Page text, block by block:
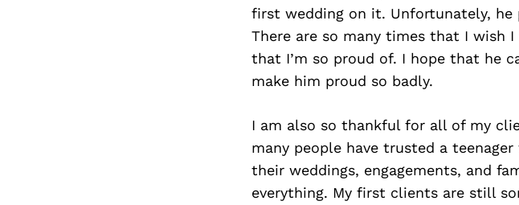
first wedding on it. Unfortunately, he
There are so many times that I wish
that I’m so proud of. I hope that he
make him proud so badly.
I am also so thankful for all of my
many people have trusted a
their weddings, engagements, and
everything. My first clients are still